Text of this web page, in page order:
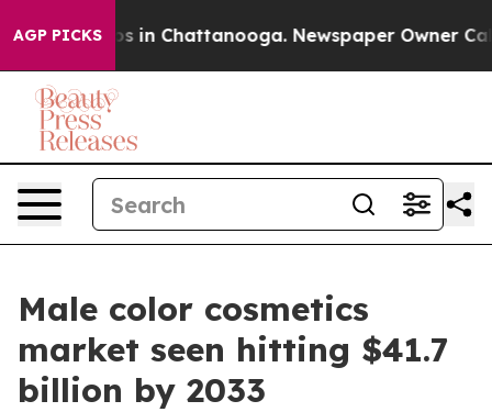
AGP PICKS
Chaos in Chattanooga. Newspaper Owner Calls
Male color cosmetics
market seen hitting $41.7
billion by 2033